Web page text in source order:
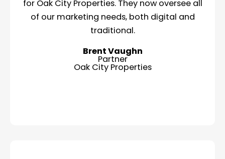
for Oak City Properties. They now oversee all
of our marketing needs, both digital and
traditional.
Brent Vaughn
Partner
Oak City Properties